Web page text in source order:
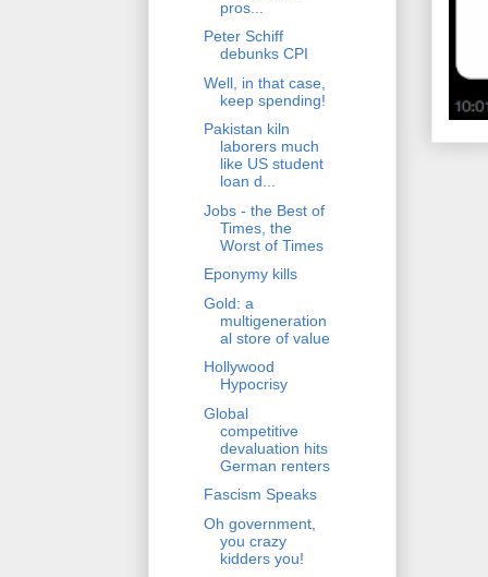
pros...
Peter Schiff
debunks CPI
Well, in that case,
keep spending!
Pakistan kiln
laborers much
like US student
loan d...
Jobs - the Best of
Times, the
Worst of Times
Eponymy kills
Gold: a
multigeneration
al store of value
Hollywood
Hypocrisy
Global
competitive
devaluation hits
German renters
Fascism Speaks
Oh government,
you crazy
kidders you!